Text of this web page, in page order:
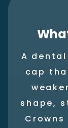
A
cap
shape,